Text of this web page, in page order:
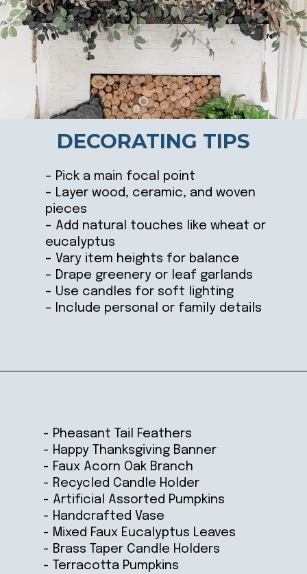
– Pick a main focal point
– Layer wood, ceramic, and woven
pieces
– Add natural touches like wheat or
eucalyptus
– Vary item heights for balance
– Drape greenery or leaf garlands
– Use candles for soft lighting
– Include personal or family details
DECORATING TIPS
- Pheasant Tail Feathers
- Happy Thanksgiving Banner
- Faux Acorn Oak Branch
- Recycled Candle Holder
- Artificial Assorted Pumpkins
- Handcrafted Vase
- Mixed Faux Eucalyptus Leaves
- Brass Taper Candle Holders
- Terracotta Pumpkins